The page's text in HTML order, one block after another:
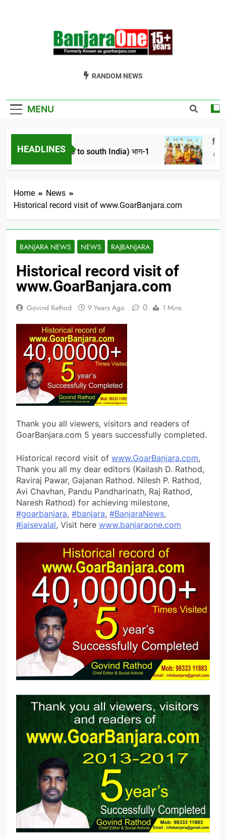
Welcome To
GoarBanjara.com
RANDOM NEWS
MENU
HEADLINES
banjara tribe to south India) भाग-1
विश्व
4 Years
Home
News
Historical record visit of www.GoarBanjara.com
BANJARA NEWS NEWS RAJBANJARA
Historical record visit of
www.GoarBanjara.com
Govind Rathod 9 Years Ago 0 1 Mins
Thank you all viewers, visitors and readers of
GoarBanjara.com 5 years successfully completed.
Historical record visit of www.GoarBanjara.com,
Thank you all my dear editors (Kailash D. Rathod,
Raviraj Pawar, Gajanan Rathod. Nilesh P. Rathod,
Avi Chavhan, Pandu Pandharinath, Raj Rathod,
Naresh Rathod) for achieving milestone,
#goarbanjara, #banjara, #BanjaraNews,
#jaisevalal, Visit here www.banjaraone.com